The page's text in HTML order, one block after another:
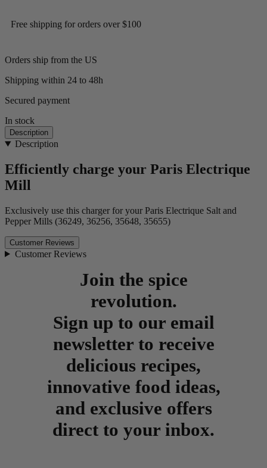
Free shipping for orders over $100
Orders ship from the US
Shipping within 24 to 48h
Secured payment
In stock
Description
Description
Efficiently charge your Paris Electrique
Mill
Exclusively use this charger for your Paris Electrique Salt and
Pepper Mills (36249, 36256, 35648, 35655)
Customer Reviews
Customer Reviews
Join the spice
revolution.
Sign up to our email
newsletter to receive
delicious recipes,
innovative food ideas,
and exclusive offers
direct to your inbox.